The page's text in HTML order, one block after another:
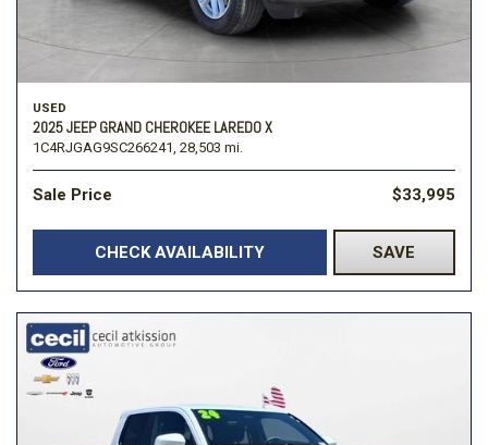
USED
2025 JEEP GRAND CHEROKEE LAREDO X
1C4RJGAG9SC266241, 28,503 mi.
Sale Price $33,995
CHECK AVAILABILITY SAVE